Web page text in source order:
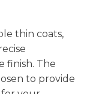
thin coats,
finish. The
to provide